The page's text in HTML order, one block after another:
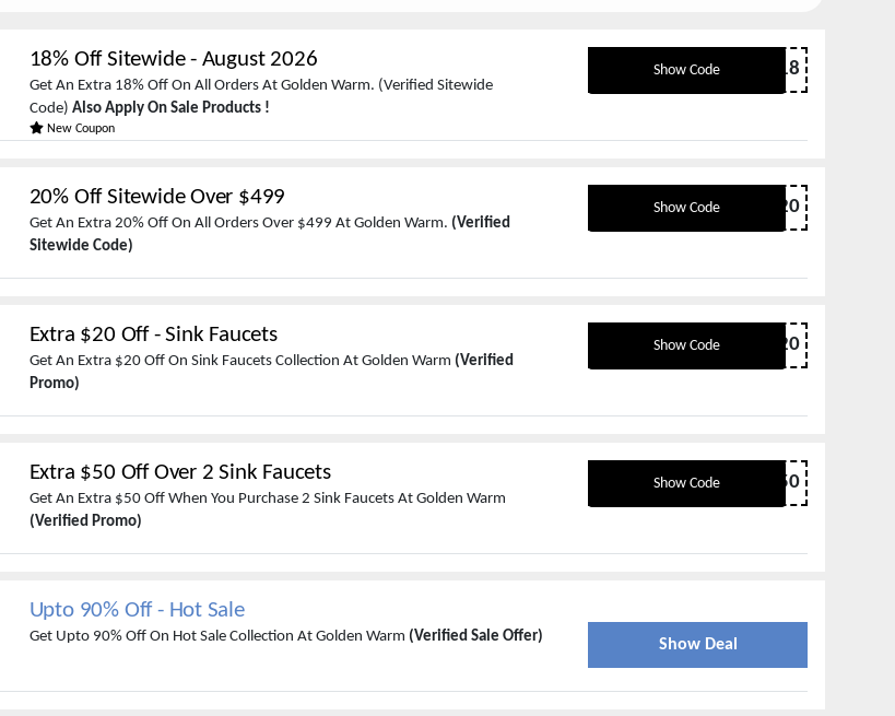
18% Off Sitewide- August 2026
Get An Extra 18% Off On All Orders At Golden Warm. (Verified Sitewide
Code) Also Apply On Sale Products !
New Coupon
Show Code D18
20% Off Sitewide Over $499
Get An Extra 20% Off On All Orders Over $499 At Golden Warm. (Verified
Sitewide Code)
Show Code MD20
Extra $20 Off - Sink Faucets
Get An Extra $20 Off On Sink Faucets Collection At Golden Warm (Verified
Promo)
Show Code ST20
Extra $50 Off Over 2 Sink Faucets
Get An Extra $50 Off When You Purchase 2 Sink Faucets At Golden Warm
(Verified Promo)
Show Code ST50
Upto 90% Off - Hot Sale
Get Upto 90% Off On Hot Sale Collection At Golden Warm (Verified Sale Offer) Show Deal